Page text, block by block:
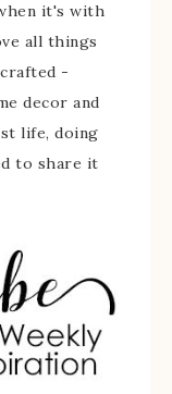
it's with
all things
-
decor and
life, doing
to share it